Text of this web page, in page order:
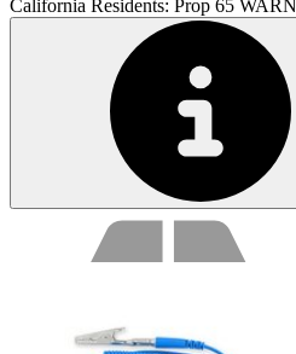
California Residents: Prop 65
Service value